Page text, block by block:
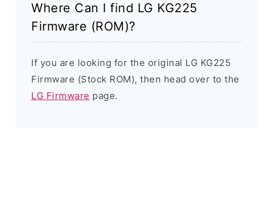
Where Can I find LG KG225
Firmware (ROM)?
If you are looking for the original LG KG225
Firmware (Stock ROM), then head over to the
LG Firmware page.